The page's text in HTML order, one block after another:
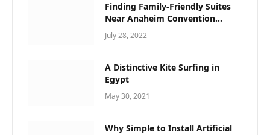
Finding Family-Friendly Suites
Near Anaheim Convention
Center
July 28, 2022
A Distinctive Kite Surfing in
Egypt
May 30, 2021
Why Simple to Install Artificial